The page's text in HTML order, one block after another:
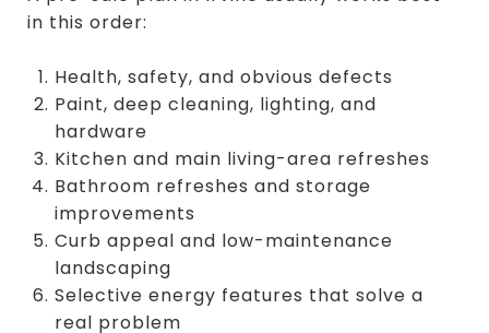
in this order:
Health, safety, and obvious defects
Paint, deep cleaning, lighting, and
hardware
Kitchen and main living-area refreshes
Bathroom refreshes and storage
improvements
Curb appeal and low-maintenance
landscaping
Selective energy features that solve a
real problem